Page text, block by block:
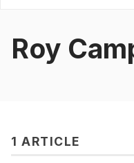
Roy
1 ARTICLE